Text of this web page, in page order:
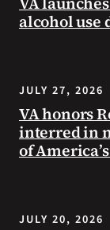
during
extreme
alcohol use
JULY 27, 2026
VA honors
interred in
of
JULY 20, 2026